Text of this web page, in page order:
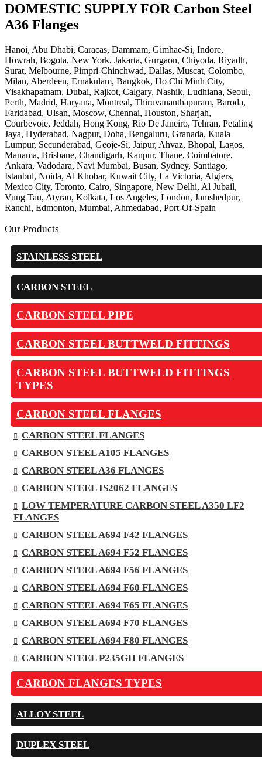
DOMESTIC SUPPLY FOR Carbon Steel
A36 Flanges
Hanoi, Abu Dhabi, Caracas, Dammam, Gimhae-Si, Indore,
Howrah, Bogota, New York, Jakarta, Gurgaon, Chiyoda, Riyadh,
Surat, Melbourne, Pimpri-Chinchwad, Dallas, Muscat, Colombo,
Milan, Aberdeen, Ernakulam, Bangkok, Ho Chi Minh City,
Visakhapatnam, Dubai, Rajkot, Calgary, Nashik, Ludhiana, Seoul,
Perth, Madrid, Haryana, Montreal, Thiruvananthapuram, Baroda,
Faridabad, Ulsan, Moscow, Chennai, Houston, Sharjah,
Courbevoie, Jeddah, Hong Kong, Rio De Janeiro, Tehran, Petaling
Jaya, Hyderabad, Nagpur, Doha, Bengaluru, Granada, Kuala
Lumpur, Secunderabad, Geoje-Si, Jaipur, Ahvaz, Bhopal, Lagos,
Manama, Brisbane, Chandigarh, Kanpur, Thane, Coimbatore,
Ankara, Vadodara, Navi Mumbai, Busan, Sydney, Santiago,
Istanbul, Noida, Al Khobar, Kuwait City, La Victoria, Algiers,
Mexico City, Toronto, Cairo, Singapore, New Delhi, Al Jubail,
Vung Tau, Atyrau, Kolkata, Los Angeles, London, Jamshedpur,
Ranchi, Edmonton, Mumbai, Ahmedabad, Port-Of-Spain
Our Products
STAINLESS STEEL
CARBON STEEL
CARBON STEEL PIPE
CARBON STEEL BUTTWELD FITTINGS
CARBON STEEL BUTTWELD FITTINGS
TYPES
CARBON STEEL FLANGES
CARBON STEEL FLANGES
CARBON STEEL A105 FLANGES
CARBON STEEL A36 FLANGES
CARBON STEEL IS2062 FLANGES
LOW TEMPERATURE CARBON STEEL A350 LF2
FLANGES
CARBON STEEL A694 F42 FLANGES
CARBON STEEL A694 F52 FLANGES
CARBON STEEL A694 F56 FLANGES
CARBON STEEL A694 F60 FLANGES
CARBON STEEL A694 F65 FLANGES
CARBON STEEL A694 F70 FLANGES
CARBON STEEL A694 F80 FLANGES
CARBON STEEL P235GH FLANGES
CARBON FLANGES TYPES
ALLOY STEEL
DUPLEX STEEL